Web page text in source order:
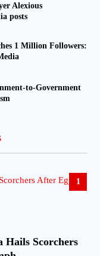
Alexious
posts
1 Million Followers:
to-Government
1
Scorchers